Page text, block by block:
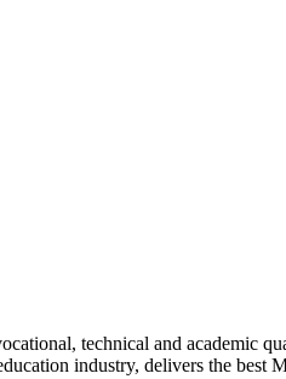
technical and academic
industry, delivers the